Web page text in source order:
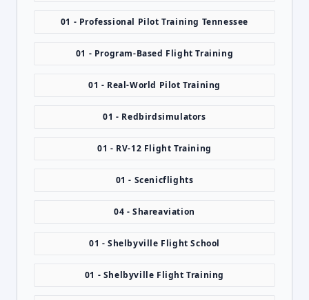
01 - Professional Pilot Training Tennessee
01 - Program-Based Flight Training
01 - Real-World Pilot Training
01 - Redbirdsimulators
01 - RV-12 Flight Training
01 - Scenicflights
04 - Shareaviation
01 - Shelbyville Flight School
01 - Shelbyville Flight Training